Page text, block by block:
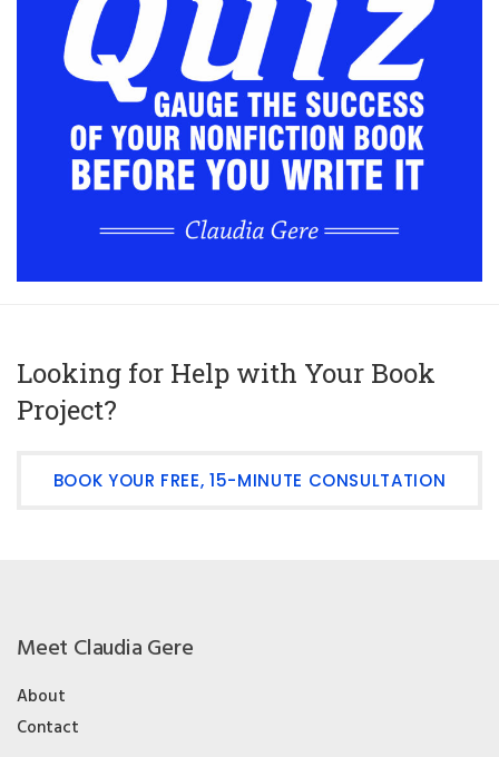
Looking for Help with Your Book
Project?
BOOK YOUR FREE, 15-MINUTE CONSULTATION
Meet Claudia Gere
About
Contact